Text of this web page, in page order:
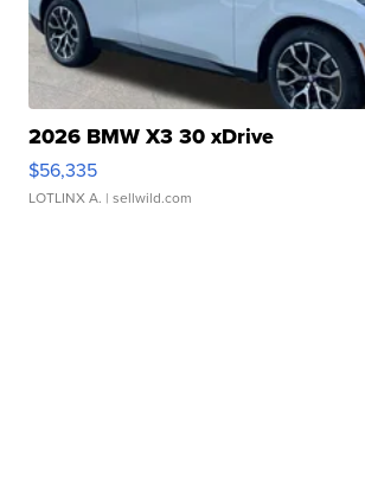
2026 BMW X3 30 xDrive
$56,335
LOTLINX A. | sellwild.com